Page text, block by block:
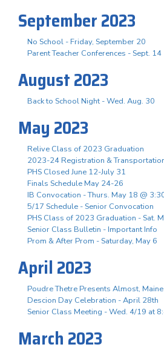
September 2023
No School - Friday, September 20
Parent Teacher Conferences - Sept. 14
August 2023
Back to School Night - Wed. Aug. 30
May 2023
Relive Class of 2023 Graduation
2023-24 Registration &
PHS Closed June 12-July 31
Finals Schedule May 24-26
IB Convocation - Thurs. May 18 @
5/17 Schedule - Senior Convocation
PHS Class of 2023 Graduation - Sat.
Senior Class Bulletin - Important Info
Prom & After Prom - Saturday, May 6
April 2023
Poudre Thetre Presents Almost,
Descion Day Celebration - April 28th
Senior Class Meeting - Wed. 4/19 at
March 2023